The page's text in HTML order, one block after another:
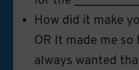
How did it make
OR It made me so
always wanted